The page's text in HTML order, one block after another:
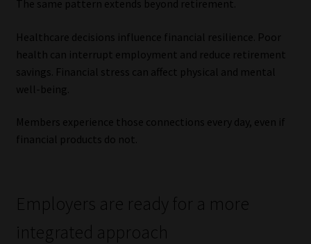
The same pattern extends beyond retirement.
Healthcare decisions influence financial resilience. Poor
health can interrupt employment and reduce retirement
savings. Financial stress can affect physical and mental
well-being.
Members experience those connections every day, even if
financial products do not.
Employers are ready for a more
integrated approach